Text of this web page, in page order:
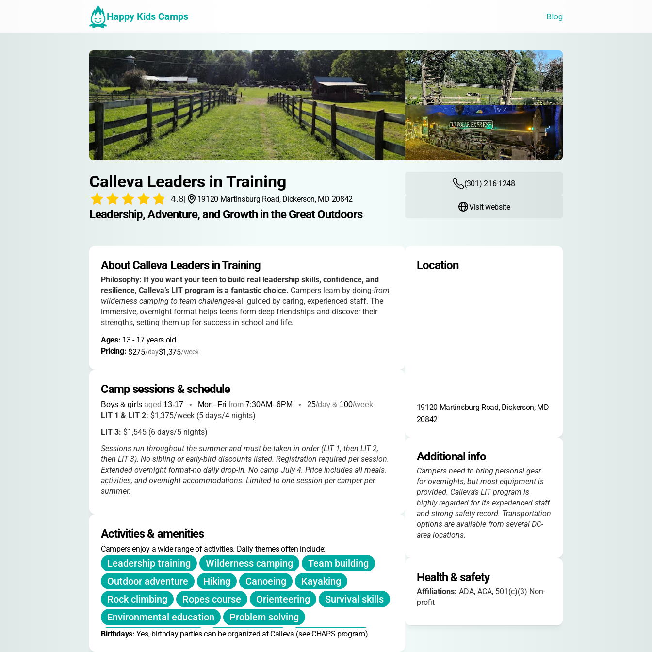
Happy Kids Camps Blog
Calleva Leaders in Training
4.8| 19120 Martinsburg Road, Dickerson, MD 20842
Leadership, Adventure, and Growth in the Great Outdoors
(301) 216-1248
Visit website
About Calleva Leaders in Training
Philosophy: If you want your teen to build real leadership skills, confidence, and
resilience, Calleva’s LIT program is a fantastic choice. Campers learn by doing-from
wilderness camping to team challenges-all guided by caring, experienced staff. The
immersive, overnight format helps teens form deep friendships and discover their
strengths, setting them up for success in school and life.
Ages: 13 - 17 years old
Pricing: $275/day$1,375/week
Camp sessions & schedule
Boys & girls aged 13-17 • Mon–Fri from 7:30AM–6PM • 25/day & 100/week
LIT 1 & LIT 2: $1,375/week (5 days/4 nights)
LIT 3: $1,545 (6 days/5 nights)
Sessions run throughout the summer and must be taken in order (LIT 1, then LIT 2,
then LIT 3). No sibling or early-bird discounts listed. Registration required per session.
Extended overnight format-no daily drop-in. No camp July 4. Price includes all meals,
activities, and overnight accommodations. Limited to one session per camper per
summer.
Activities & amenities
Campers enjoy a wide range of activities. Daily themes often include:
Leadership training Wilderness camping
Team building
Outdoor adventure
Hiking Canoeing
Kayaking
Rock climbing
Ropes course Orienteering
Survival skills
Environmental education
Problem solving
Communication skills
Critical thinking
Public speaking
Birthdays: Yes, birthday parties can be organized at Calleva (see CHAPS program)
Location
19120 Martinsburg Road, Dickerson, MD
20842
Additional info
Campers need to bring personal gear
for overnights, but most equipment is
provided. Calleva’s LIT program is
highly regarded for its experienced staff
and strong safety record. Transportation
options are available from several DC-
area locations.
Health & safety
Affiliations: ADA, ACA, 501(c)(3) Non-
profit